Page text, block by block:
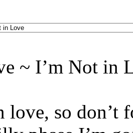
~ I’m Not in
love, so don’t